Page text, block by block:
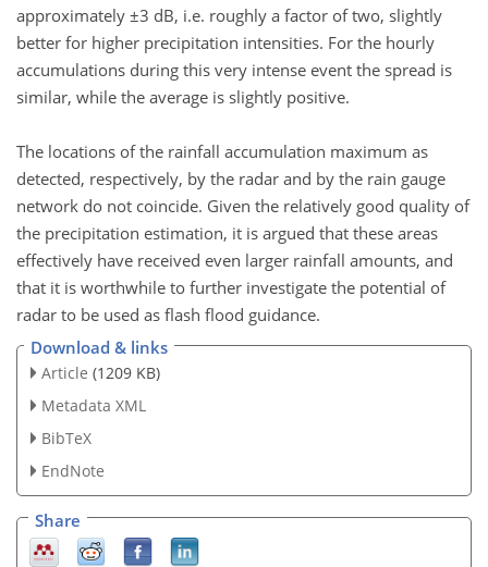
approximately ±3 dB, i.e. roughly a factor of two, slightly
better for higher precipitation intensities. For the hourly
accumulations during this very intense event the spread is
similar, while the average is slightly positive.
The locations of the rainfall accumulation maximum as
detected, respectively, by the radar and by the rain gauge
network do not coincide. Given the relatively good quality of
the precipitation estimation, it is argued that these areas
effectively have received even larger rainfall amounts, and
that it is worthwhile to further investigate the potential of
radar to be used as flash flood guidance.
Download & links
Article (1209 KB)
Metadata XML
BibTeX
EndNote
Share